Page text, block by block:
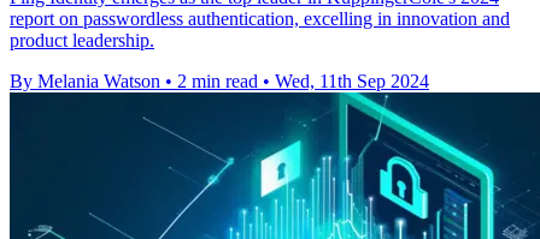
report on passwordless authentication, excelling in innovation and
product leadership.
By Melania Watson • 2 min read • Wed, 11th Sep 2024